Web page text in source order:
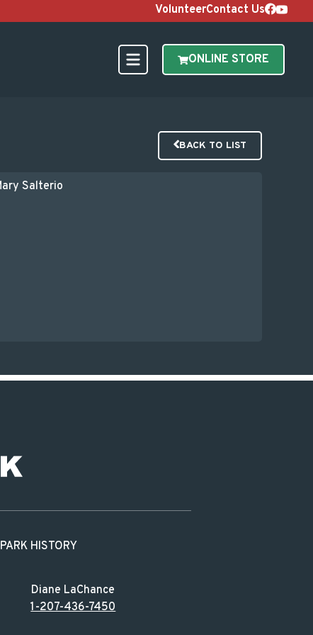
VolunteerContact Us
ONLINE STORE
BACK TO LIST
PARK HISTORY
Diane LaChance
1-207-436-7450